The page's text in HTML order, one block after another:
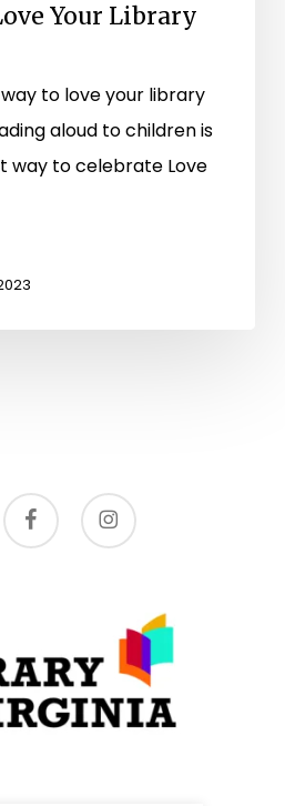
Your Library
to love your library
aloud to children is
way to celebrate Love
facebook instagram